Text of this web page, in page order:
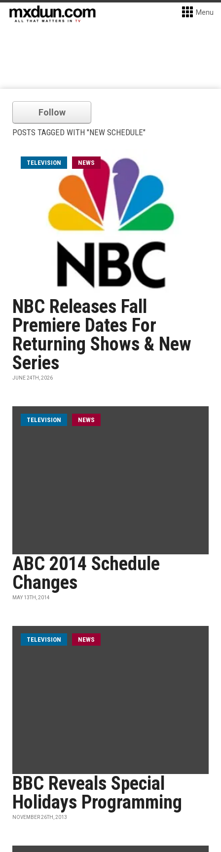
Menu
Follow
POSTS TAGGED WITH "NEW SCHEDULE"
TELEVISION NEWS
NBC Releases Fall
Premiere Dates For
Returning Shows & New
Series
JUNE 24TH, 2026
TELEVISION NEWS
ABC 2014 Schedule
Changes
MAY 13TH, 2014
TELEVISION NEWS
BBC Reveals Special
Holidays Programming
NOVEMBER 26TH, 2013